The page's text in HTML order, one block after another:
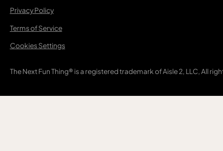
The Next Fun Thing® is a registered trademark of Aisle 2, LLC, All
Privacy Policy
Terms of Service
Cookies Settings